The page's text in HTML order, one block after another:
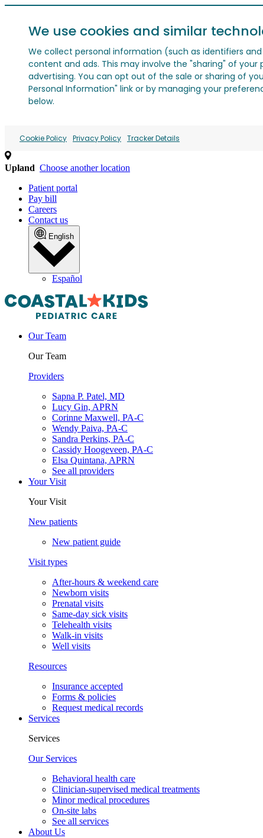
We use cookies and similar
We collect personal information (such as identifiers
content and ads. This may involve the "sharing" of
advertising. You can opt out of the sale or sharing of
Personal Information" link or by managing your
below.
Cookie Policy Privacy Policy Tracker Details
Upland Choose another location
Patient portal
Pay bill
Careers
Contact us
English
Español
Our Team
Our Team
Providers
Sapna P. Patel, MD
Lucy Gin, APRN
Corinne Maxwell, PA-C
Wendy Paiva, PA-C
Sandra Perkins, PA-C
Cassidy Hoogeveen, PA-C
Elsa Quintana, APRN
See all providers
Your Visit
Your Visit
New patients
New patient guide
Visit types
After-hours & weekend care
Newborn visits
Prenatal visits
Same-day sick visits
Telehealth visits
Walk-in visits
Well visits
Resources
Insurance accepted
Forms & policies
Request medical records
Services
Services
Our Services
Behavioral health care
Clinician-supervised medical treatments
Minor medical procedures
On-site labs
See all services
About Us